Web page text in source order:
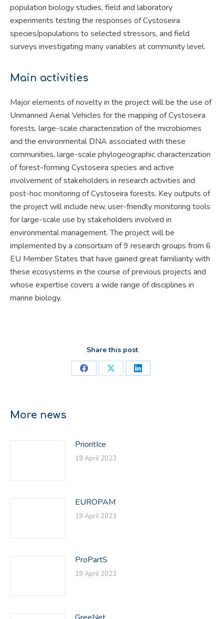
population biology studies, field and laboratory
experiments testing the responses of Cystoseira
species/populations to selected stressors, and field
surveys investigating many variables at community level.
Main activities
Major elements of novelty in the project will be the use of
Unmanned Aerial Vehicles for the mapping of Cystoseira
forests, large-scale characterization of the microbiomes
and the environmental DNA associated with these
communities, large-scale phylogeographic characterization
of forest-forming Cystoseira species and active
involvement of stakeholders in research activities and
post-hoc monitoring of Cystoseira forests. Key outputs of
the project will include new, user-friendly monitoring tools
for large-scale use by stakeholders involved in
environmental management. The project will be
implemented by a consortium of 9 research groups from 6
EU Member States that have gained great familiarity with
these ecosystems in the course of previous projects and
whose expertise covers a wide range of disciplines in
marine biology.
Share this post
Share
Share
Share
More news
PrioritIce
19 April 2023
EUROPAM
19 April 2023
ProPartS
19 April 2023